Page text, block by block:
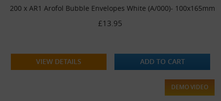
200 x AR1 Arofol Bubble Envelopes White (A/000)- 100x165mm
£13.95
VIEW DETAILS ADD TO CART
DEMO VIDEO